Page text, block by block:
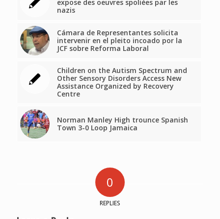
expose des oeuvres spoliées par les
nazis
Cámara de Representantes solicita
intervenir en el pleito incoado por la
JCF sobre Reforma Laboral
Children on the Autism Spectrum and
Other Sensory Disorders Access New
Assistance Organized by Recovery
Centre
Norman Manley High trounce Spanish
Town 3-0 Loop Jamaica
0
REPLIES